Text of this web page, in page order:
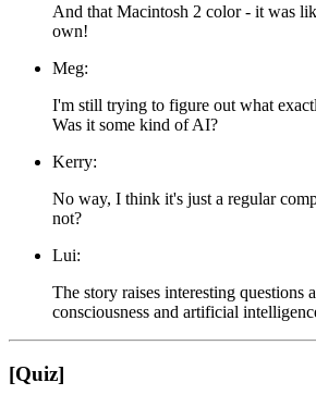
And that Macintosh 2 color - it was
own!
Meg:
I'm still trying to figure out what
Was it some kind of AI?
Kerry:
No way, I think it's just a regular
not?
Lui:
The story raises interesting questions
consciousness and artificial
[Quiz]